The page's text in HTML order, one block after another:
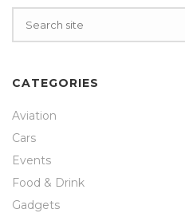
CATEGORIES
Aviation
Cars
Events
Food & Drink
Gadgets